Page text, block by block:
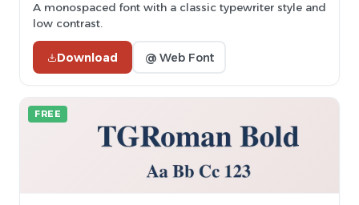
A monospaced font with a classic typewriter style and
low contrast.
Download @ Web Font
FREE